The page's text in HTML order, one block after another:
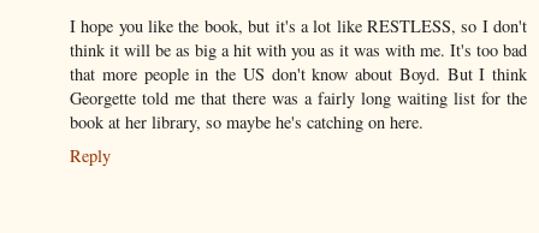
I hope you like the book, but it's a lot like RESTLESS, so I don't
think it will be as big a hit with you as it was with me. It's too bad
that more people in the US don't know about Boyd. But I think
Georgette told me that there was a fairly long waiting list for the
book at her library, so maybe he's catching on here.
Reply